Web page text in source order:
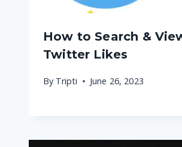
How to Search &
Twitter Likes
By Tripti June 26, 2023